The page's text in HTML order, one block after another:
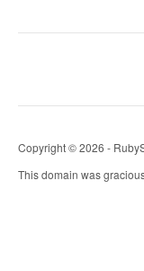
Copyright © 2026 -
This domain was